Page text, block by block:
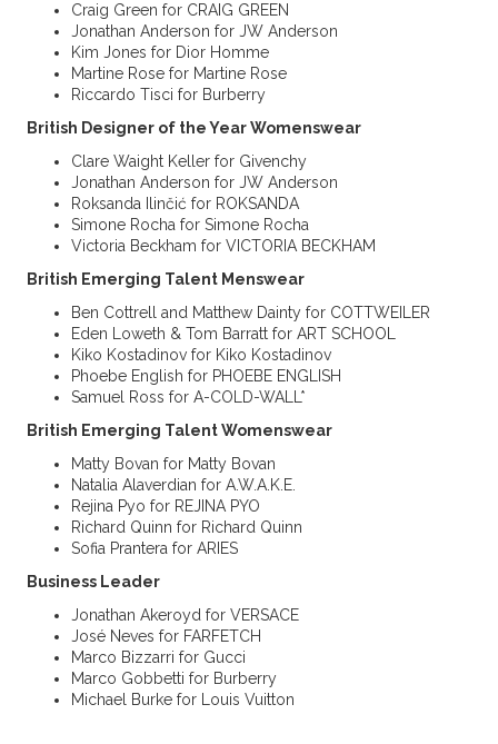
Craig Green for CRAIG GREEN
Jonathan Anderson for JW Anderson
Kim Jones for Dior Homme
Martine Rose for Martine Rose
Riccardo Tisci for Burberry
British Designer of the Year Womenswear
Clare Waight Keller for Givenchy
Jonathan Anderson for JW Anderson
Roksanda Ilinčić for ROKSANDA
Simone Rocha for Simone Rocha
Victoria Beckham for VICTORIA BECKHAM
British Emerging Talent Menswear
Ben Cottrell and Matthew Dainty for COTTWEILER
Eden Loweth & Tom Barratt for ART SCHOOL
Kiko Kostadinov for Kiko Kostadinov
Phoebe English for PHOEBE ENGLISH
Samuel Ross for A-COLD-WALL*
British Emerging Talent Womenswear
Matty Bovan for Matty Bovan
Natalia Alaverdian for A.W.A.K.E.
Rejina Pyo for REJINA PYO
Richard Quinn for Richard Quinn
Sofia Prantera for ARIES
Business Leader
Jonathan Akeroyd for VERSACE
José Neves for FARFETCH
Marco Bizzarri for Gucci
Marco Gobbetti for Burberry
Michael Burke for Louis Vuitton